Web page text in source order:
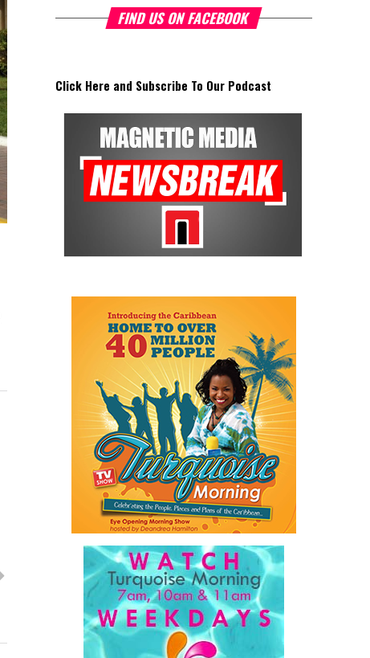
FIND US ON FACEBOOK
Click Here and Subscribe To Our Podcast